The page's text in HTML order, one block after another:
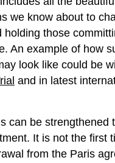
we know about to
holding those
An example of how
look like could be
and in latest
can be strengthened
It is not the first
from the Paris